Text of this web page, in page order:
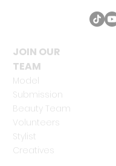
JOIN OUR
TEAM
Model
Submission
Beauty Team
Volunteers
Stylist
Creatives